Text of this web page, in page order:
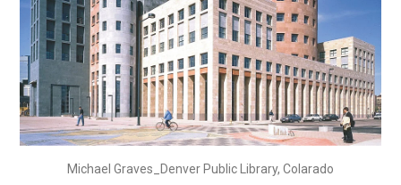
Michael Graves_Denver Public Library, Colarado